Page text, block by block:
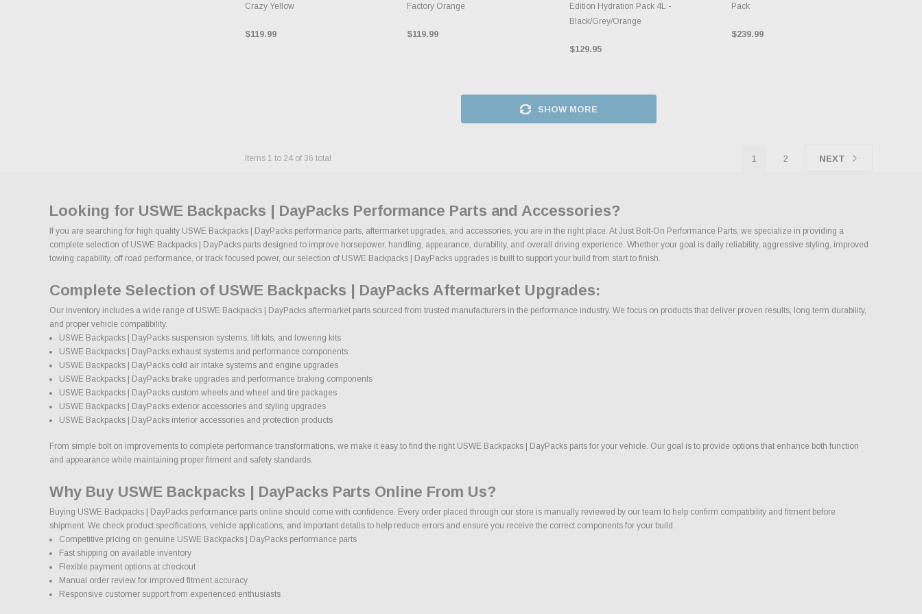
Crazy Yellow
$119.99
Factory Orange
$119.99
Edition Hydration Pack 4L -
Black/Grey/Orange
$129.95
Pack
$239.99
SHOW MORE
Items 1 to 24 of 36 total 1 2 NEXT
Looking for USWE Backpacks | DayPacks Performance Parts and Accessories?
If you are searching for high quality USWE Backpacks | DayPacks performance parts, aftermarket upgrades, and accessories, you are in the right place. At Just Bolt-On Performance Parts, we specialize in providing a
complete selection of USWE Backpacks | DayPacks parts designed to improve horsepower, handling, appearance, durability, and overall driving experience. Whether your goal is daily reliability, aggressive styling, improved
towing capability, off road performance, or track focused power, our selection of USWE Backpacks | DayPacks upgrades is built to support your build from start to finish.
Complete Selection of USWE Backpacks | DayPacks Aftermarket Upgrades:
Our inventory includes a wide range of USWE Backpacks | DayPacks aftermarket parts sourced from trusted manufacturers in the performance industry. We focus on products that deliver proven results, long term durability,
and proper vehicle compatibility.
USWE Backpacks | DayPacks suspension systems, lift kits, and lowering kits
USWE Backpacks | DayPacks exhaust systems and performance components
USWE Backpacks | DayPacks cold air intake systems and engine upgrades
USWE Backpacks | DayPacks brake upgrades and performance braking components
USWE Backpacks | DayPacks custom wheels and wheel and tire packages
USWE Backpacks | DayPacks exterior accessories and styling upgrades
USWE Backpacks | DayPacks interior accessories and protection products
From simple bolt on improvements to complete performance transformations, we make it easy to find the right USWE Backpacks | DayPacks parts for your vehicle. Our goal is to provide options that enhance both function
and appearance while maintaining proper fitment and safety standards.
Why Buy USWE Backpacks | DayPacks Parts Online From Us?
Buying USWE Backpacks | DayPacks performance parts online should come with confidence. Every order placed through our store is manually reviewed by our team to help confirm compatibility and fitment before
shipment. We check product specifications, vehicle applications, and important details to help reduce errors and ensure you receive the correct components for your build.
Competitive pricing on genuine USWE Backpacks | DayPacks performance parts
Fast shipping on available inventory
Flexible payment options at checkout
Manual order review for improved fitment accuracy
Responsive customer support from experienced enthusiasts